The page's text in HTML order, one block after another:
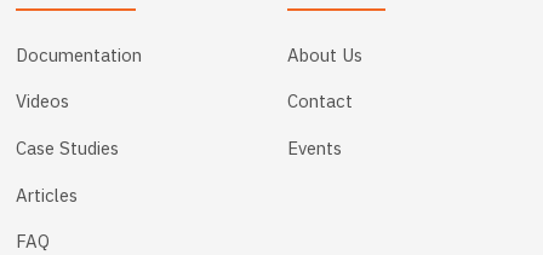
Documentation
Videos
Case Studies
Articles
FAQ
About Us
Contact
Events